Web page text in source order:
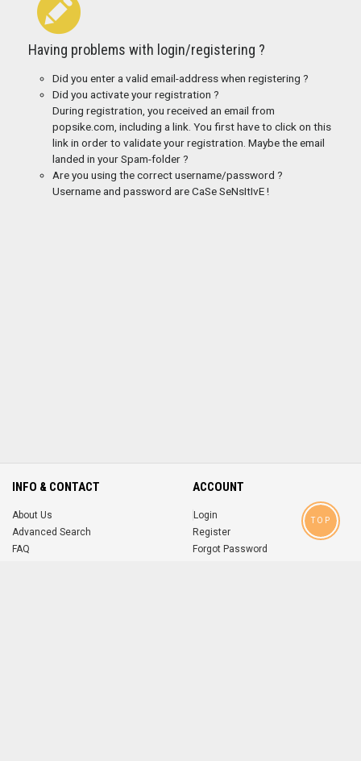
Having problems with login/registering ?
Did you enter a valid email-address when registering ?
Did you activate your registration ?
During registration, you received an email from
popsike.com, including a link. You first have to click on this
link in order to validate your registration. Maybe the email
landed in your Spam-folder ?
Are you using the correct username/password ?
Username and password are CaSe SeNsItIvE !
INFO & CONTACT
About Us
Advanced Search
FAQ
ACCOUNT
Login
Register
Forgot Password
TOP